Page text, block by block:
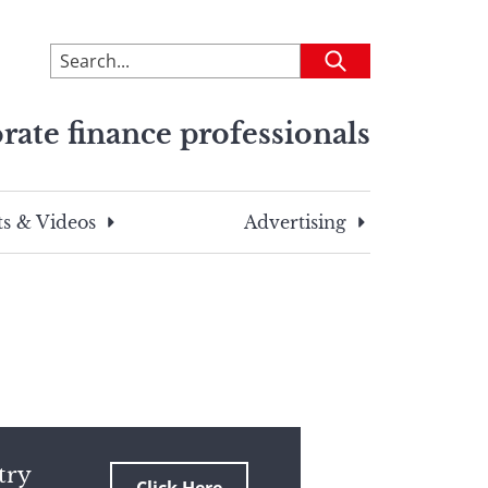
To
search
site,
a
search
Submit
finance professionals
& Videos Advertising